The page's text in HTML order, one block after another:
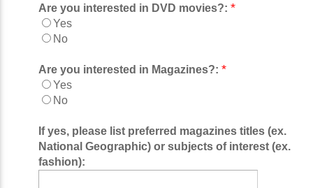
Are you interested in DVD movies?: *
Yes
No
Are you interested in Magazines?: *
Yes
No
If yes, please list preferred magazines titles (ex.
National Geographic) or subjects of interest (ex.
fashion):